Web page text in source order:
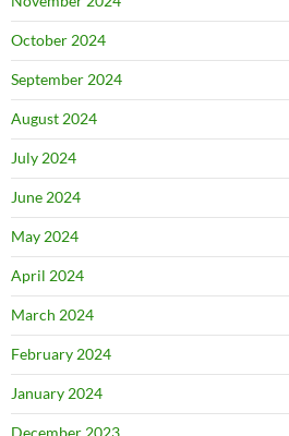
October 2024
September 2024
August 2024
July 2024
June 2024
May 2024
April 2024
March 2024
February 2024
January 2024